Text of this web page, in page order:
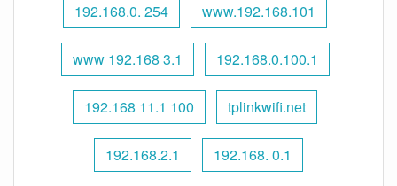
192.168.0. 254 www.192.168.101
www 192.168 3.1 192.168.0.100.1
192.168 11.1 100 tplinkwifi.net
192.168.2.1 192.168. 0.1